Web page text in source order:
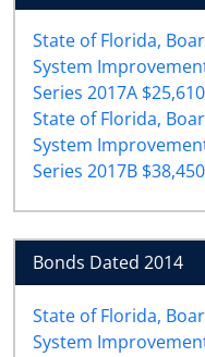
State of Florida,
System
Series 2017A
State of Florida,
System
Series 2017B
Bonds Dated 2014
State of Florida,
System